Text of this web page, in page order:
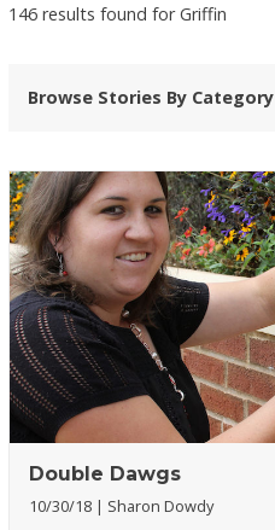
146 results found for Griffin
Browse Stories By Category
Double Dawgs
10/30/18 Sharon Dowdy